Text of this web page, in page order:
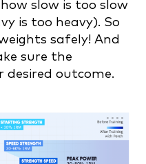
slow is too slow
is too heavy). So
safely! And
sure the
outcome.